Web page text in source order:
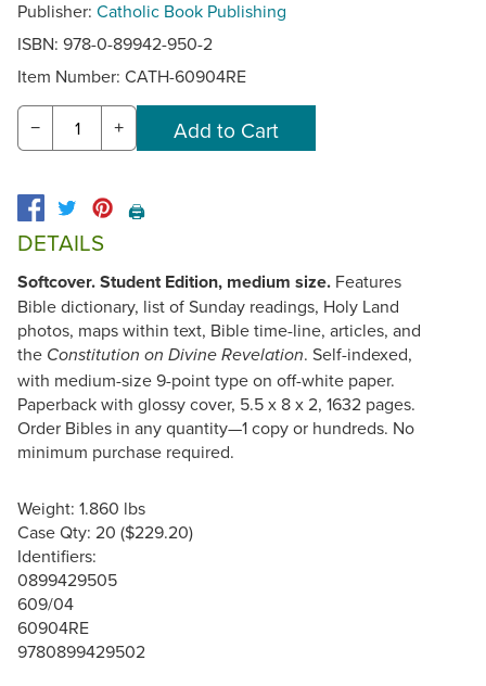
Publisher: Catholic Book Publishing
ISBN: 978-0-89942-950-2
Item Number: CATH-60904RE
− +
🖨️
DETAILS
Softcover. Student Edition, medium size. Features
Bible dictionary, list of Sunday readings, Holy Land
photos, maps within text, Bible time-line, articles, and
the Constitution on Divine Revelation. Self-indexed,
with medium-size 9-point type on off-white paper.
Paperback with glossy cover, 5.5 x 8 x 2, 1632 pages.
Order Bibles in any quantity—1 copy or hundreds. No
minimum purchase required.
Weight: 1.860 lbs
Case Qty: 20 ($229.20)
Identifiers:
0899429505
609/04
60904RE
9780899429502